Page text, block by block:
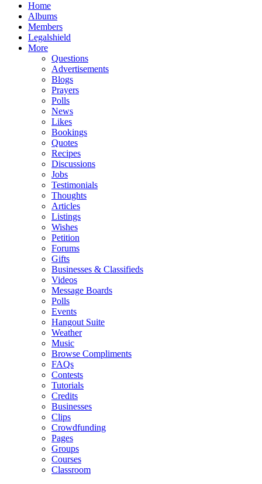
Home
Albums
Members
Legalshield
More
Questions
Advertisements
Blogs
Prayers
Polls
News
Likes
Bookings
Quotes
Recipes
Discussions
Jobs
Testimonials
Thoughts
Articles
Listings
Wishes
Petition
Forums
Gifts
Businesses & Classifieds
Videos
Message Boards
Polls
Events
Hangout Suite
Weather
Music
Browse Compliments
FAQs
Contests
Tutorials
Credits
Businesses
Clips
Crowdfunding
Pages
Groups
Courses
Classroom